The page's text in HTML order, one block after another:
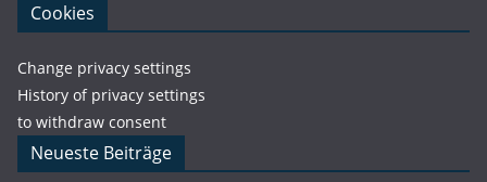
Cookies
Change privacy settings
History of privacy settings
to withdraw consent
Neueste Beiträge